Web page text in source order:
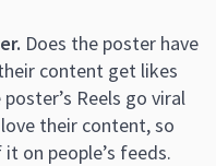
Does the poster have
content get likes
Reels go viral
their content, so
on people’s feeds.